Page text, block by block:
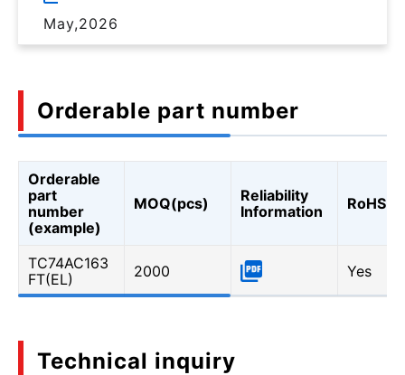
May,2026
Orderable part number
Orderable
part
number
(example)
MOQ(pcs)
Reliability
Information
RoHS
TC74AC163
FT(EL)
2000 Yes
Technical inquiry